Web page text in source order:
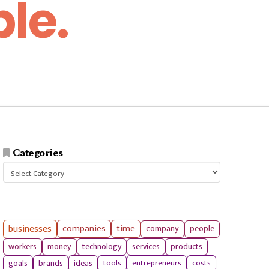
Categories
businesses companies time company
people
workers
money technology services products
goals brands ideas tools entrepreneurs costs